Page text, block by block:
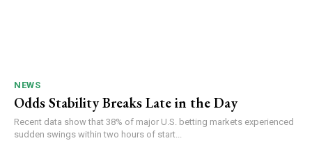
NEWS
Odds Stability Breaks Late in the Day
Recent data show that 38% of major U.S. betting markets experienced
sudden swings within two hours of start...